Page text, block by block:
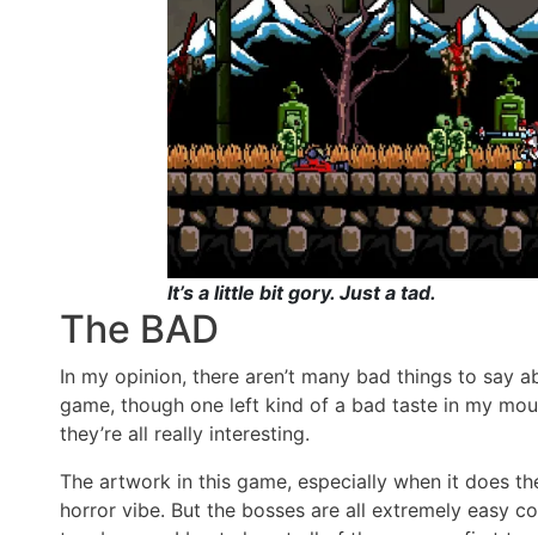
It’s a little bit gory. Just a tad.
The BAD
In my opinion, there aren’t many bad things to say
game, though one left kind of a bad taste in my
they’re all really interesting.
The artwork in this game, especially when it does
horror vibe. But the bosses are all extremely easy